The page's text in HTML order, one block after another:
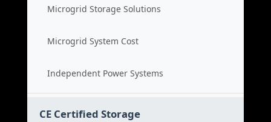
Microgrid Storage Solutions
Microgrid System Cost
Independent Power Systems
CE Certified Storage